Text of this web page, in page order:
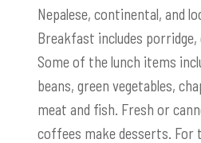
Nepalese, continental, and
Breakfast includes porridge,
Some of the lunch items
beans, green vegetables,
meat and fish. Fresh or
coffees make desserts. For